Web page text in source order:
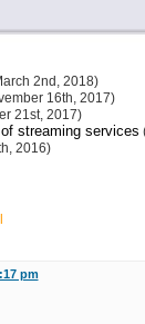
2nd, 2018)
16th, 2017)
21st, 2017)
streaming services
2016)
pm